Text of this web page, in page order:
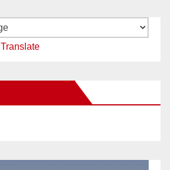
Translate